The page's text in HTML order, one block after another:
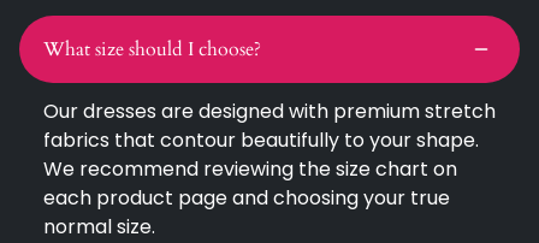
What size should I choose?
Our dresses are designed with premium stretch
fabrics that contour beautifully to your shape.
We recommend reviewing the size chart on
each product page and choosing your true
normal size.